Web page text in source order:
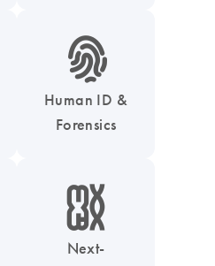
icon_0039_hid_fingerprint-s
Human ID &
Forensics
icon_0010_chromosom-s
Next-